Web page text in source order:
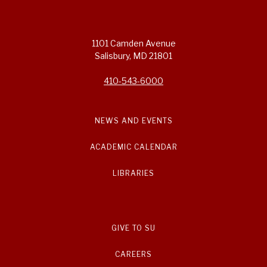
1101 Camden Avenue
Salisbury, MD 21801
410-543-6000
NEWS AND EVENTS
ACADEMIC CALENDAR
LIBRARIES
GIVE TO SU
CAREERS